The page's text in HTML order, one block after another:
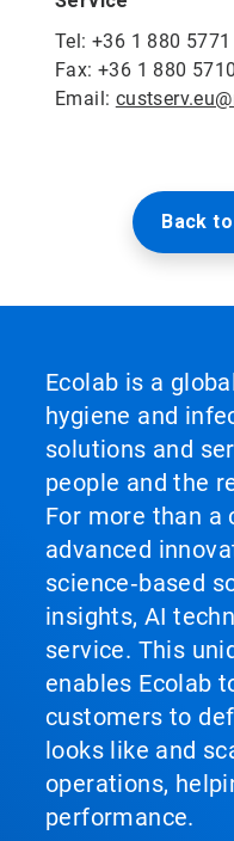
Tel: +36 1 880 5771
Fax: +36 1 880 5710
Email:
Back
Ecolab is a
hygiene and
solutions and
people and the
For more than a
advanced
science‑based
insights, AI
service. This
enables Ecolab
customers to
looks like and
operations,
performance.